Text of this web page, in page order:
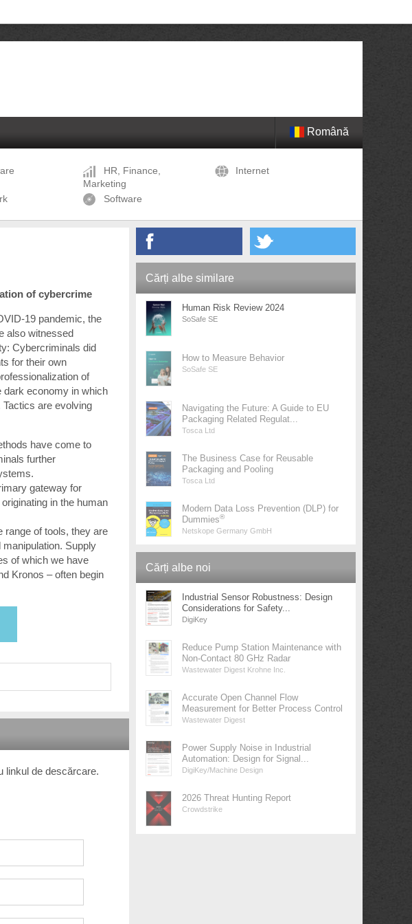
Română
HR, Finance,
Marketing
Internet
Software
of cybercrime
19 pandemic, the
also witnessed
Cybercriminals did
for their own
of
dark economy in which
are evolving
have come to
further
gateway for
in the human
range of tools, they are
Supply
of which we have
Kronos – often begin
linkul de descărcare.
Cărți albe similare
Human Risk Review 2024
SoSafe SE
How to Measure Behavior
SoSafe SE
Navigating the Future: A Guide to EU
Packaging Related Regulat...
Tosca Ltd
The Business Case for Reusable
Packaging and Pooling
Tosca Ltd
Modern Data Loss Prevention (DLP) for
Dummies®
Netskope Germany GmbH
Cărți albe noi
Industrial Sensor Robustness: Design
Considerations for Safety...
DigiKey
Reduce Pump Station Maintenance with
Non-Contact 80 GHz Radar
Wastewater Digest Krohne Inc.
Accurate Open Channel Flow
Measurement for Better Process Control
Wastewater Digest
Power Supply Noise in Industrial
Automation: Design for Signal...
DigiKey/Machine Design
2026 Threat Hunting Report
Crowdstrike